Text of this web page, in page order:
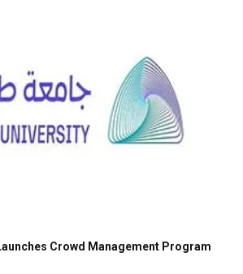
Crowd Management Program